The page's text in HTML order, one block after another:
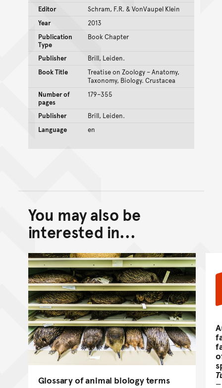
Editor
Schram, F.R. & VonVaupel Klein
Year
2013
Publication
Type
Book Chapter
Publisher
Brill, Leiden.
Book Title
Treatise on Zoology – Anatomy,
Taxonomy, Biology. Crustacea
Number of
pages
179–355
Publisher
Brill, Leiden.
Language
en
Back to top of main
Go back to top of page
You may also be
interested in...
Glossary of animal biology terms